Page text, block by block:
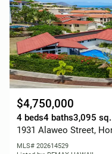
$4,750,000
4 beds4 baths3,095
1931 Alaweo Street,
MLS# 202614529